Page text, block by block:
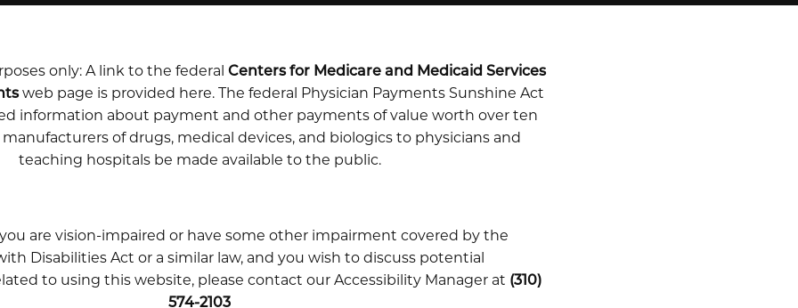
only: A link to the federal Centers for Medicare and Medicaid Services
web page is provided here. The federal Physician Payments Sunshine Act
information about payment and other payments of value worth over ten
manufacturers of drugs, medical devices, and biologics to physicians and
teaching hospitals be made available to the public.
are vision-impaired or have some other impairment covered by the
Disabilities Act or a similar law, and you wish to discuss potential
to using this website, please contact our Accessibility Manager at (310)
574-2103